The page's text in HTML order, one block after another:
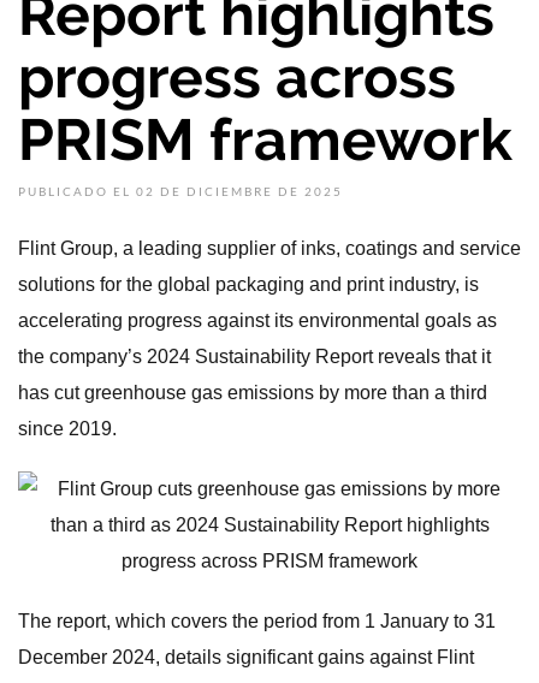
Report highlights
progress across
PRISM framework
PUBLICADO EL 02 DE DICIEMBRE DE 2025
Flint Group, a leading supplier of inks, coatings and service
solutions for the global packaging and print industry, is
accelerating progress against its environmental goals as
the company’s 2024 Sustainability Report reveals that it
has cut greenhouse gas emissions by more than a third
since 2019.
The report, which covers the period from 1 January to 31
December 2024, details significant gains against Flint